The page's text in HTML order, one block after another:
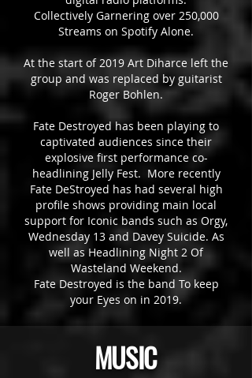
Collectively Garnering over 250,000
Streams on Spotify Alone.
At the start of 2019 Art Diharce left the
group and was replaced by guitarist
Roger Bohlen.
Fate Destroyed has been playing to
captivated audiences since their
explosive first performance co-
headlining Jelly Fest. More recently
Fate DeStroyed has had several high
profile shows providing main local
support for Iconic bands such as Orgy,
Wednesday 13 and Davey Suicide. As
well as Headlining Night 2 Of
Wasteland Weekend.
Fate Destroyed is the band To keep
your Eyes on in 2019.
MUSIC